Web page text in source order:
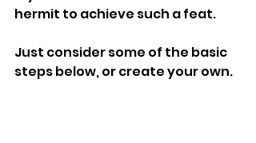
hermit to achieve such a feat.
Just consider some of the basic
steps below, or create your own.